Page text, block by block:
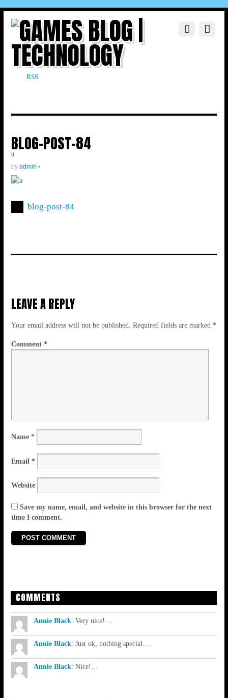
RSS
BLOG-POST-84
0
by admin •
blog-post-84
LEAVE A REPLY
Your email address will not be published. Required fields are marked *
Comment *
Name *
Email *
Website
Save my name, email, and website in this browser for the next
time I comment.
COMMENTS
Annie Black: Very nice!…
Annie Black: Just ok, nothing special.…
Annie Black: Nice!…